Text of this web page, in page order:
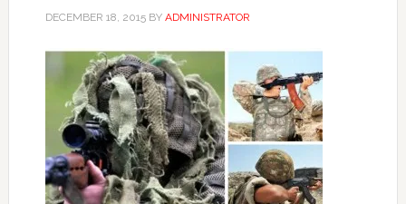
DECEMBER 18, 2015BY ADMINISTRATOR